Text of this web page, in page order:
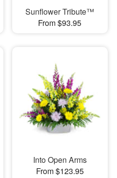
Sunflower Tribute™
From $93.95
Into Open Arms
From $123.95